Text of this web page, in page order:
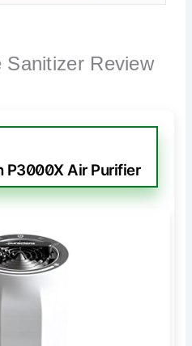
Review
P3000X Air Purifier